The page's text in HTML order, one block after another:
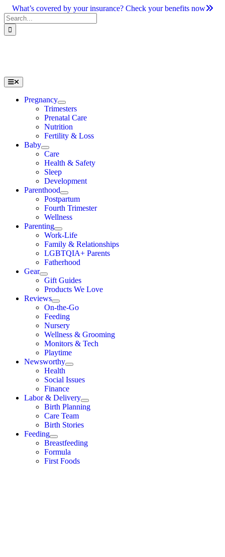
Skip
to
content
What’s covered by your insurance? Check your benefits now
Search
for:
Toggle
Navigation
Pregnancy
Trimesters
Prenatal Care
Nutrition
Fertility & Loss
Baby
Care
Health & Safety
Sleep
Development
Parenthood
Postpartum
Fourth Trimester
Wellness
Parenting
Work-Life
Family & Relationships
LGBTQIA+ Parents
Fatherhood
Gear
Gift Guides
Products We Love
Reviews
On-the-Go
Feeding
Nursery
Wellness & Grooming
Monitors & Tech
Playtime
Newsworthy
Health
Social Issues
Finance
Labor & Delivery
Birth Planning
Care Team
Birth Stories
Feeding
Breastfeeding
Formula
First Foods